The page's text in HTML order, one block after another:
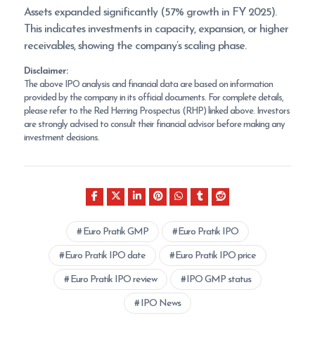
Assets expanded significantly (57% growth in FY 2025).
This indicates investments in capacity, expansion, or higher
receivables, showing the company’s scaling phase.
Disclaimer:
The above IPO analysis and financial data are based on information
provided by the company in its official documents. For complete details,
please refer to the Red Herring Prospectus (RHP) linked above. Investors
are strongly advised to consult their financial advisor before making any
investment decisions.
Euro Pratik GMP Euro Pratik IPO
Euro Pratik IPO date Euro Pratik IPO price
Euro Pratik IPO review IPO GMP status
IPO News